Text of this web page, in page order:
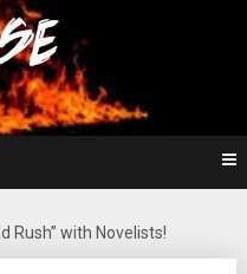
Noise
Rush” with Novelists!